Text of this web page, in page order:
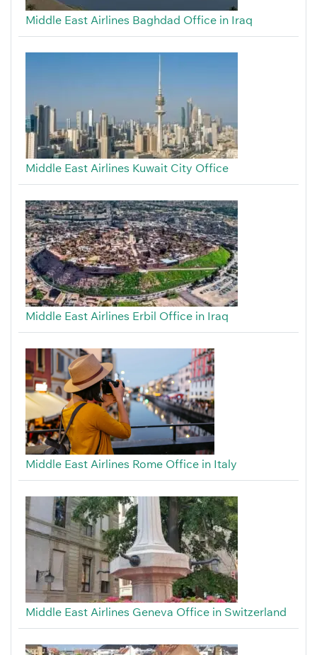
Middle East Airlines Baghdad Office in Iraq
Middle East Airlines Kuwait City Office
Middle East Airlines Erbil Office in Iraq
Middle East Airlines Rome Office in Italy
Middle East Airlines Geneva Office in Switzerland